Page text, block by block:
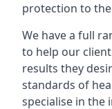
protection to the
We have a full
to help our
results they
standards of
specialise in the